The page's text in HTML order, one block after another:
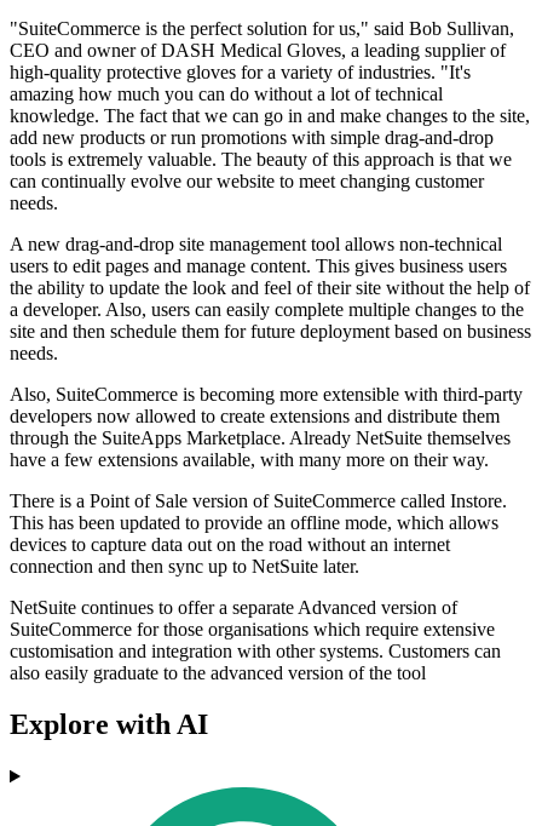
"SuiteCommerce is the perfect solution for us," said Bob Sullivan,
CEO and owner of DASH Medical Gloves, a leading supplier of
high-quality protective gloves for a variety of industries. "It's
amazing how much you can do without a lot of technical
knowledge. The fact that we can go in and make changes to the site,
add new products or run promotions with simple drag-and-drop
tools is extremely valuable. The beauty of this approach is that we
can continually evolve our website to meet changing customer
needs.
A new drag-and-drop site management tool allows non-technical
users to edit pages and manage content. This gives business users
the ability to update the look and feel of their site without the help of
a developer. Also, users can easily complete multiple changes to the
site and then schedule them for future deployment based on business
needs.
Also, SuiteCommerce is becoming more extensible with third-party
developers now allowed to create extensions and distribute them
through the SuiteApps Marketplace. Already NetSuite themselves
have a few extensions available, with many more on their way.
There is a Point of Sale version of SuiteCommerce called Instore.
This has been updated to provide an offline mode, which allows
devices to capture data out on the road without an internet
connection and then sync up to NetSuite later.
NetSuite continues to offer a separate Advanced version of
SuiteCommerce for those organisations which require extensive
customisation and integration with other systems. Customers can
also easily graduate to the advanced version of the tool
Explore with AI